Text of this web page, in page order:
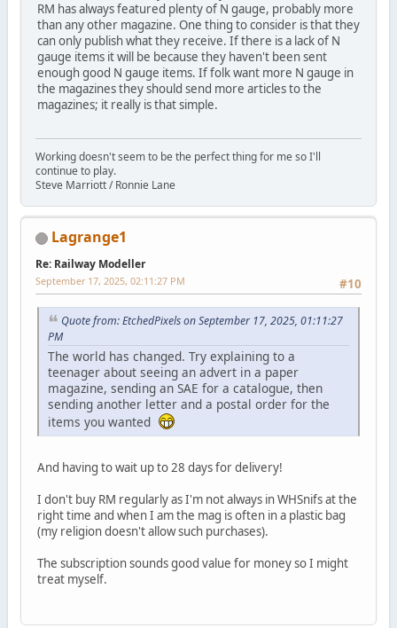
RM has always featured plenty of N gauge, probably more
than any other magazine. One thing to consider is that they
can only publish what they receive. If there is a lack of N
gauge items it will be because they haven't been sent
enough good N gauge items. If folk want more N gauge in
the magazines they should send more articles to the
magazines; it really is that simple.
Working doesn't seem to be the perfect thing for me so I'll
continue to play.
Steve Marriott / Ronnie Lane
Lagrange1
Re: Railway Modeller
#10
September 17, 2025, 02:11:27 PM
Quote from: EtchedPixels on September 17, 2025, 01:11:27
PM
The world has changed. Try explaining to a
teenager about seeing an advert in a paper
magazine, sending an SAE for a catalogue, then
sending another letter and a postal order for the
items you wanted
And having to wait up to 28 days for delivery!
I don't buy RM regularly as I'm not always in WHSnifs at the
right time and when I am the mag is often in a plastic bag
(my religion doesn't allow such purchases).
The subscription sounds good value for money so I might
treat myself.